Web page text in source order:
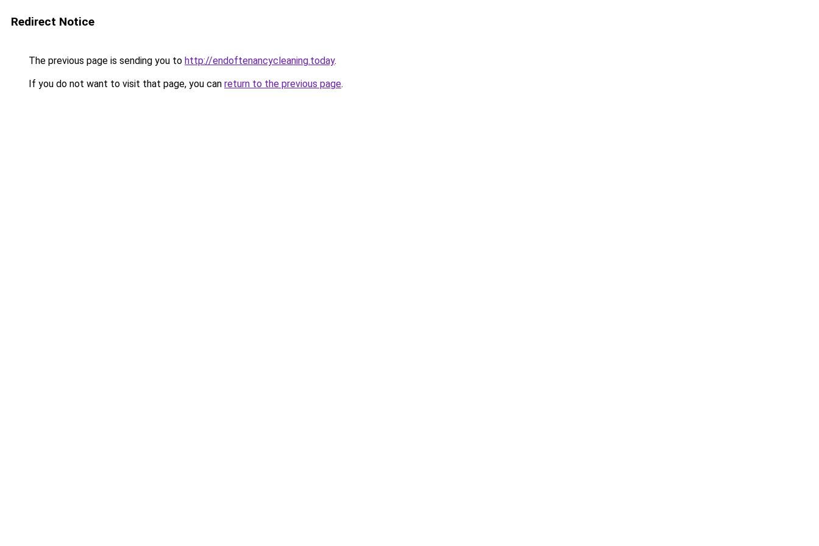
Redirect Notice
The previous page is sending you to http://endoftenancycleaning.today.
If you do not want to visit that page, you can return to the previous page.